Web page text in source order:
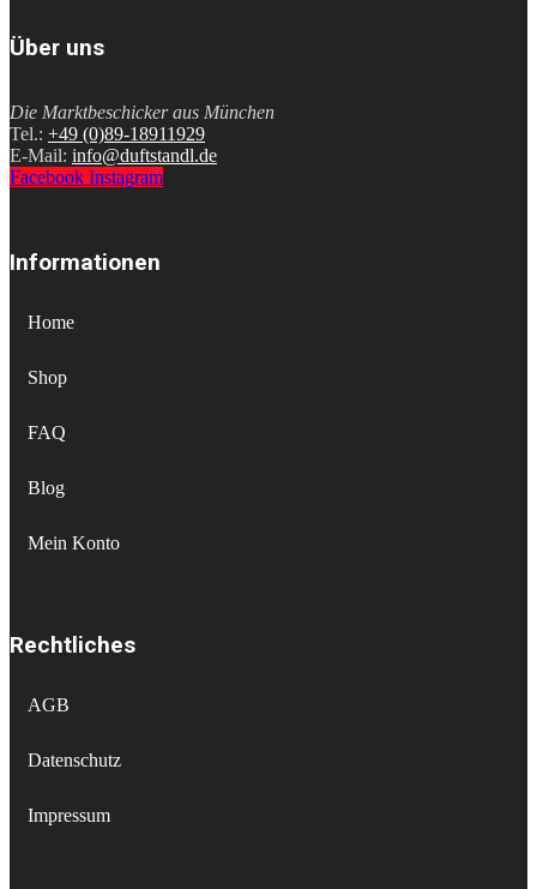
Über uns
Die Marktbeschicker aus München
Tel.: +49 (0)89-18911929
E-Mail: info@duftstandl.de
Facebook Instagram
Informationen
Home
Shop
FAQ
Blog
Mein Konto
Rechtliches
AGB
Datenschutz
Impressum